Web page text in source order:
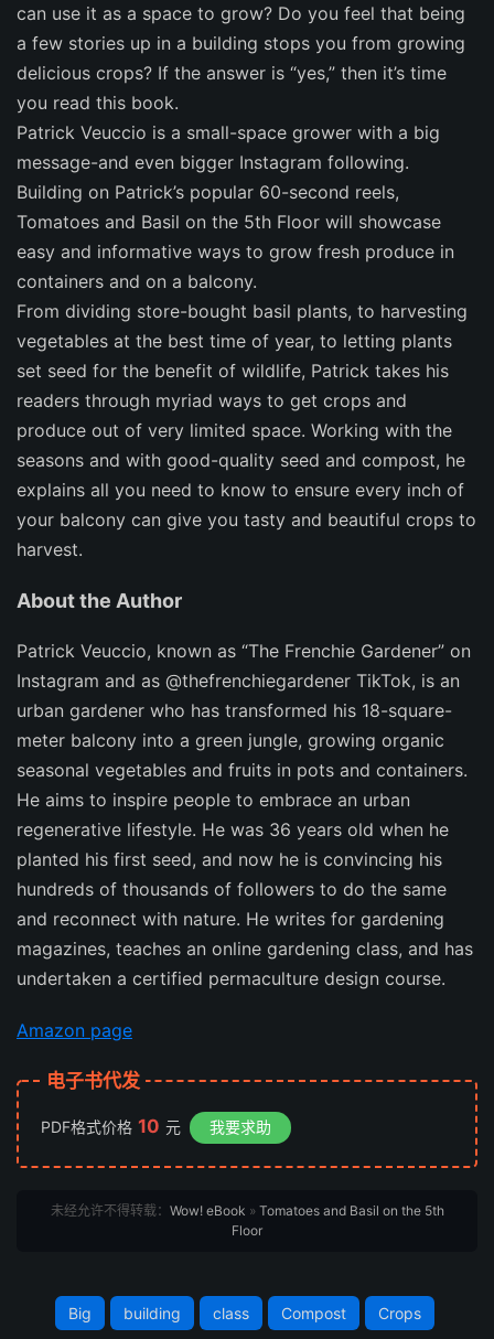
can use it as a space to grow? Do you feel that being
a few stories up in a building stops you from growing
delicious crops? If the answer is “yes,” then it’s time
you read this book.
Patrick Veuccio is a small-space grower with a big
message-and even bigger Instagram following.
Building on Patrick’s popular 60-second reels,
Tomatoes and Basil on the 5th Floor will showcase
easy and informative ways to grow fresh produce in
containers and on a balcony.
From dividing store-bought basil plants, to harvesting
vegetables at the best time of year, to letting plants
set seed for the benefit of wildlife, Patrick takes his
readers through myriad ways to get crops and
produce out of very limited space. Working with the
seasons and with good-quality seed and compost, he
explains all you need to know to ensure every inch of
your balcony can give you tasty and beautiful crops to
harvest.
About the Author
Patrick Veuccio, known as “The Frenchie Gardener” on
Instagram and as @thefrenchiegardener TikTok, is an
urban gardener who has transformed his 18-square-
meter balcony into a green jungle, growing organic
seasonal vegetables and fruits in pots and containers.
He aims to inspire people to embrace an urban
regenerative lifestyle. He was 36 years old when he
planted his first seed, and now he is convincing his
hundreds of thousands of followers to do the same
and reconnect with nature. He writes for gardening
magazines, teaches an online gardening class, and has
undertaken a certified permaculture design course.
Amazon page
电子书代发
PDF格式价格 10 元 我要求助
未经允许不得转载： Wow! eBook » Tomatoes and Basil on the 5th
Floor
Big building class Compost Crops